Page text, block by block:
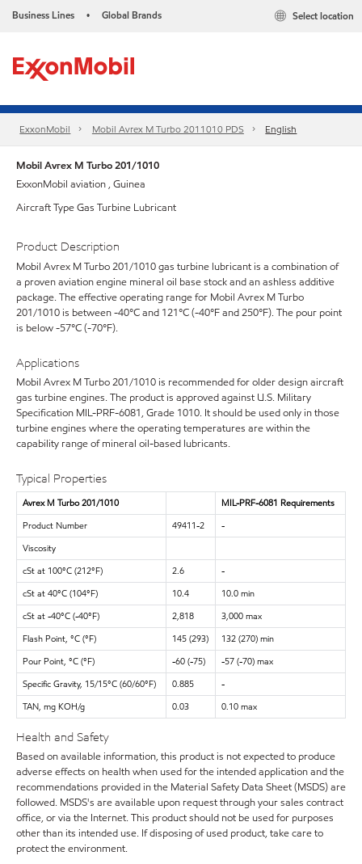
Business Lines • Global Brands Select location
ExxonMobil Mobil Avrex M Turbo 2011010 PDS English
Mobil Avrex M Turbo 201/1010
ExxonMobil aviation , Guinea
Aircraft Type Gas Turbine Lubricant
Product Description
Mobil Avrex M Turbo 201/1010 gas turbine lubricant is a combination of
a proven aviation engine mineral oil base stock and an ashless additive
package. The effective operating range for Mobil Avrex M Turbo
201/1010 is between -40°C and 121°C (-40°F and 250°F). The pour point
is below -57°C (-70°F).
Applications
Mobil Avrex M Turbo 201/1010 is recommended for older design aircraft
gas turbine engines. The product is approved against U.S. Military
Specification MIL-PRF-6081, Grade 1010. It should be used only in those
turbine engines where the operating temperatures are within the
capability range of mineral oil-based lubricants.
Typical Properties
Avrex M Turbo 201/1010
MIL-PRF-6081 Requirements
Product Number
49411-2
-
Viscosity
cSt at 100°C (212°F)
2.6
-
cSt at 40°C (104°F)
10.4
10.0 min
cSt at -40°C (-40°F)
2,818
3,000 max
Flash Point, °C (°F)
145 (293)
132 (270) min
Pour Point, °C (°F)
-60 (-75)
-57 (-70) max
Specific Gravity, 15/15°C (60/60°F)
0.885
-
TAN, mg KOH/g
0.03 0.10 max
Health and Safety
Based on available information, this product is not expected to produce
adverse effects on health when used for the intended application and the
recommendations provided in the Material Safety Data Sheet (MSDS) are
followed. MSDS's are available upon request through your sales contract
office, or via the Internet. This product should not be used for purposes
other than its intended use. If disposing of used product, take care to
protect the environment.